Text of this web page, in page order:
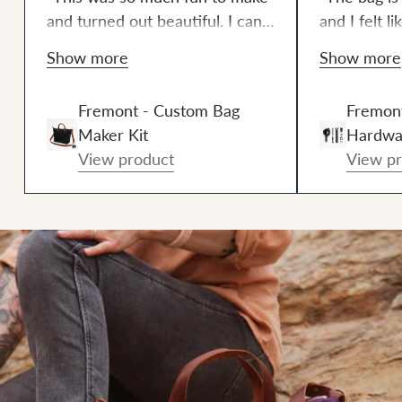
and turned out beautiful. I can't
think this is going to be a
Show more
Fremont - Custom Bag
Maker Kit
View product
and I felt
one piece
Leather +
Seriously
saver
source
with rivet
Show more
View